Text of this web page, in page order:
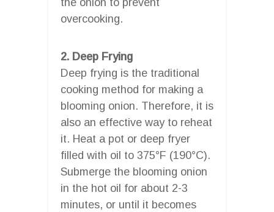
overcooking.
2. Deep Frying
Deep frying is the traditional
cooking method for making a
blooming onion. Therefore, it is
also an effective way to reheat
it. Heat a pot or deep fryer
filled with oil to 375°F (190°C).
Submerge the blooming onion
in the hot oil for about 2-3
minutes, or until it becomes